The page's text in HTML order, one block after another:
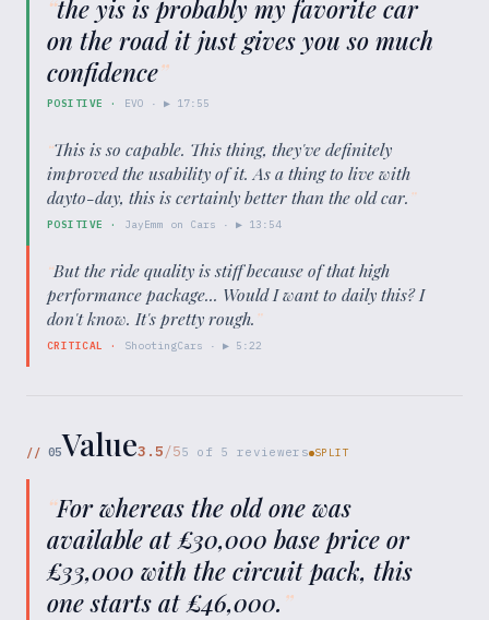
“the yis is probably my favorite car
on the road it just gives you so much
confidence”
POSITIVE · EVO · ▶ 17:55
“This is so capable. This thing, they've definitely
improved the usability of it. As a thing to live with
dayto-day, this is certainly better than the old car.”
POSITIVE · JayEmm on Cars · ▶ 13:54
“But the ride quality is stiff because of that high
performance package... Would I want to daily this? I
don't know. It's pretty rough.”
CRITICAL · ShootingCars · ▶ 5:22
// 05Value3.5/55 of 5 reviewers SPLIT
“For whereas the old one was
available at £30,000 base price or
£33,000 with the circuit pack, this
one starts at £46,000. ”